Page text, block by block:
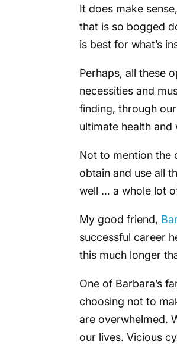
It does make
that is so bogged
is best for what’s
Perhaps, all these
necessities and
finding, through
ultimate health and
Not to mention the
obtain and use all
well … a whole lot
My good friend,
successful career
this much longer
One of Barbara’s
choosing not to
are overwhelmed.
our lives. Vicious